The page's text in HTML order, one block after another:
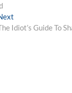
post:
Idiot’s Guide To